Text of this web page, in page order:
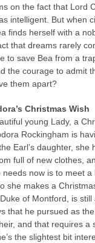
on the fact that Lord
intelligent. But when
finds herself with a
that dreams rarely
to save Bea from a
the courage to admit
them apart?
Christmas Wish
young Lady, a
Rockingham is
Earl’s daughter, she
full of new clothes,
needs now is to meet
she makes a
of Montford, is
that he pursued as
and that requires a
the slightest bit